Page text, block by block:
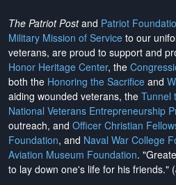
The Patriot Postand Patriot
Military Mission of Service to our
veterans, are proud to support and
Honor Heritage Center, the
both the Honoring the Sacrifice and
aiding wounded veterans, the Tunnel
National Veterans Entrepreneurship
outreach, and Officer Christian
Foundation, and Naval War College
Aviation Museum Foundation.
to lay down one's life for his friends."